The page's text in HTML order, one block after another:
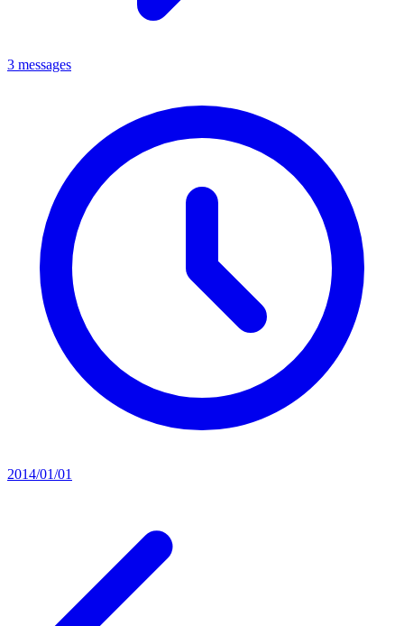
3 messages
2014/01/01